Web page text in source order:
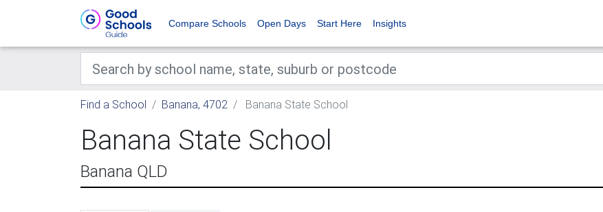
Compare Schools Open Days Start Here Insights
Find a School Banana, 4702 Banana State School
Banana State School
Banana QLD